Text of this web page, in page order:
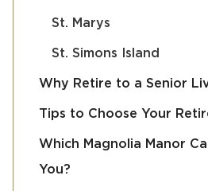
St. Marys
St. Simons Island
Why Retire to a Senior
Tips to Choose Your
Which Magnolia Manor
You?